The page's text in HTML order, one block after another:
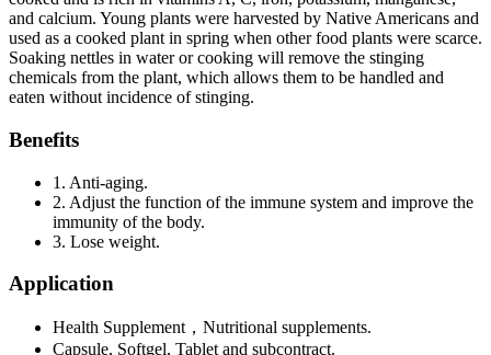
and calcium. Young plants were harvested by Native Americans and
used as a cooked plant in spring when other food plants were scarce.
Soaking nettles in water or cooking will remove the stinging
chemicals from the plant, which allows them to be handled and
eaten without incidence of stinging.
Benefits
1. Anti-aging.
2. Adjust the function of the immune system and improve the
immunity of the body.
3. Lose weight.
Application
Health Supplement，Nutritional supplements.
Capsule, Softgel, Tablet and subcontract.